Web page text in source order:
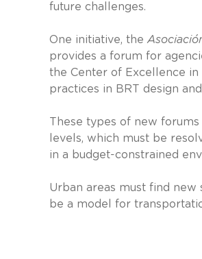
future challenges.
One initiative, the
provides a forum for
the Center of Excellence in
practices in BRT design
These types of new
levels, which must be
in a budget-constrained
Urban areas must find
be a model for